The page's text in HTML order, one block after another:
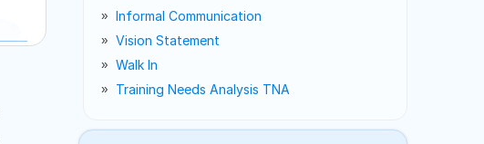
Informal Communication
Vision Statement
Walk In
Training Needs Analysis TNA